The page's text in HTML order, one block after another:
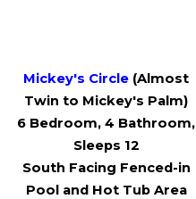
Mickey's Circle (Almost
Twin to Mickey's Palm)
6 Bedroom, 4 Bathroom,
Sleeps 12
South Facing Fenced-in
Pool and Hot Tub Area